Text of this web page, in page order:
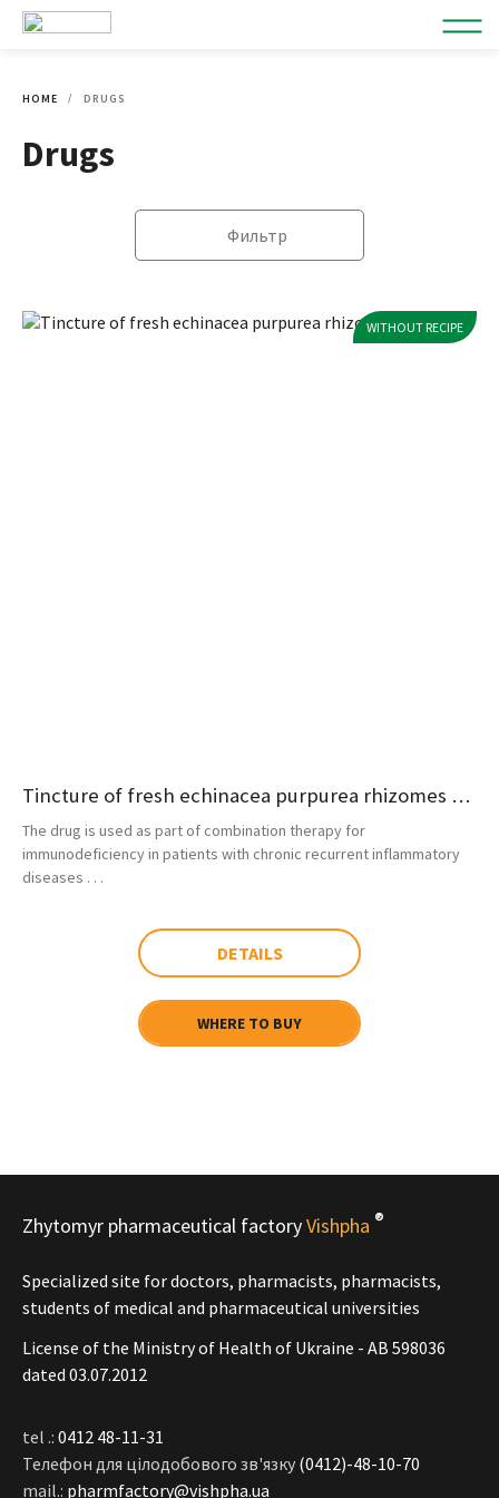
HOME DRUGS
Drugs
Фильтр
WITHOUT RECIPE
Tincture of fresh echinacea purpurea rhizomes and roots
The drug is used as part of combination therapy for
immunodeficiency in patients with chronic recurrent inflammatory
diseases . . .
DETAILS
WHERE TO BUY
Zhytomyr pharmaceutical factoryVishpha ®
Specialized site for doctors, pharmacists, pharmacists,
students of medical and pharmaceutical universities
License of the Ministry of Health of Ukraine - АВ 598036
dated 03.07.2012
tel .: 0412 48-11-31
Телефон для цілодобового зв'язку (0412)-48-10-70
mail.: pharmfactory@vishpha.ua